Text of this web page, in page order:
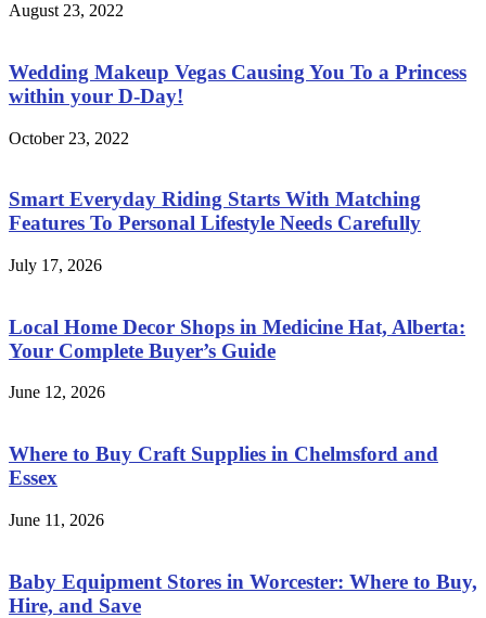
August 23, 2022
Wedding Makeup Vegas Causing You To a Princess
within your D-Day!
October 23, 2022
Smart Everyday Riding Starts With Matching
Features To Personal Lifestyle Needs Carefully
July 17, 2026
Local Home Decor Shops in Medicine Hat, Alberta:
Your Complete Buyer’s Guide
June 12, 2026
Where to Buy Craft Supplies in Chelmsford and
Essex
June 11, 2026
Baby Equipment Stores in Worcester: Where to Buy,
Hire, and Save